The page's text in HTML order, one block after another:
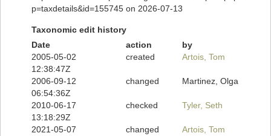
p=taxdetails&id=155745 on 2026-07-13
Taxonomic edit history
Date
action
by
2005-05-02
12:38:47Z
created Artois, Tom
2006-09-12
06:54:36Z
changed Martinez, Olga
2010-06-17
13:18:29Z
checked Tyler, Seth
2021-05-07
changed Artois, Tom